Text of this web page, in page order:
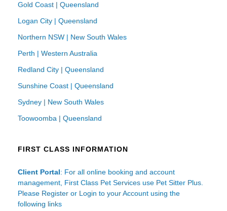
Gold Coast | Queensland
Logan City | Queensland
Northern NSW | New South Wales
Perth | Western Australia
Redland City | Queensland
Sunshine Coast | Queensland
Sydney | New South Wales
Toowoomba | Queensland
FIRST CLASS INFORMATION
Client Portal: For all online booking and account
management, First Class Pet Services use Pet Sitter Plus.
Please Register or Login to your Account using the
following links